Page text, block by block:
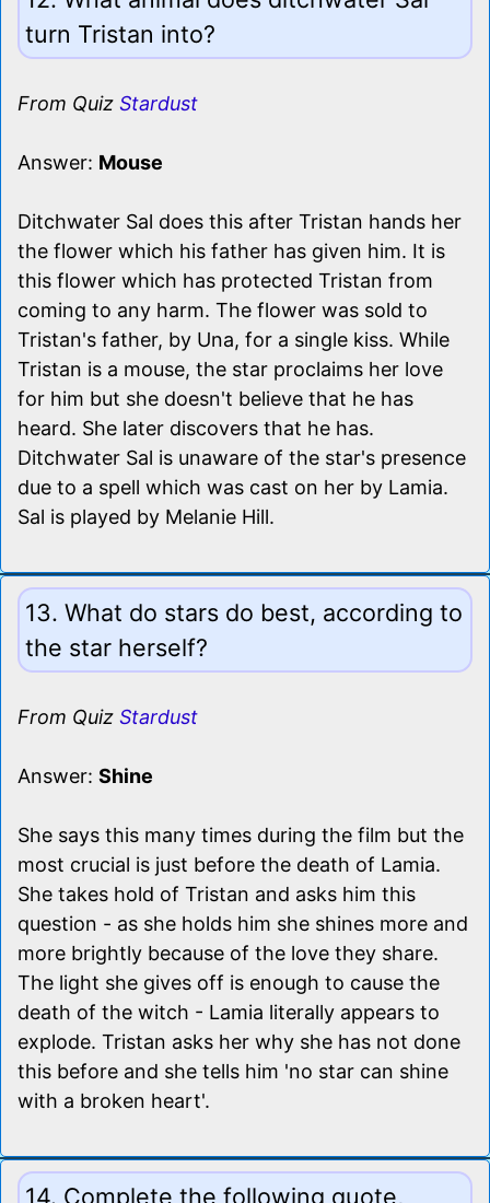
turn Tristan into?
From Quiz Stardust
Answer: Mouse
Ditchwater Sal does this after Tristan hands her
the flower which his father has given him. It is
this flower which has protected Tristan from
coming to any harm. The flower was sold to
Tristan's father, by Una, for a single kiss. While
Tristan is a mouse, the star proclaims her love
for him but she doesn't believe that he has
heard. She later discovers that he has.
Ditchwater Sal is unaware of the star's presence
due to a spell which was cast on her by Lamia.
Sal is played by Melanie Hill.
13. What do stars do best, according to
the star herself?
From Quiz Stardust
Answer: Shine
She says this many times during the film but the
most crucial is just before the death of Lamia.
She takes hold of Tristan and asks him this
question - as she holds him she shines more and
more brightly because of the love they share.
The light she gives off is enough to cause the
death of the witch - Lamia literally appears to
explode. Tristan asks her why she has not done
this before and she tells him 'no star can shine
with a broken heart'.
14. Complete the following quote,